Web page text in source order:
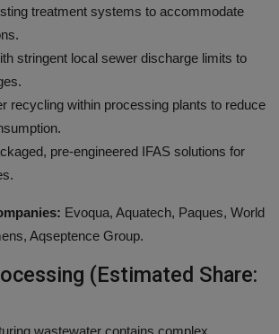
treatment systems to accommodate
stringent local sewer discharge limits to
recycling within processing plants to reduce
pre-engineered IFAS solutions for
Evoqua, Aquatech, Paques, World
Aqseptence Group.
(Estimated Share:
wastewater contains complex